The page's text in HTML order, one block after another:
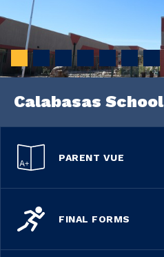
Calabasas School
PARENT VUE
FINAL FORMS